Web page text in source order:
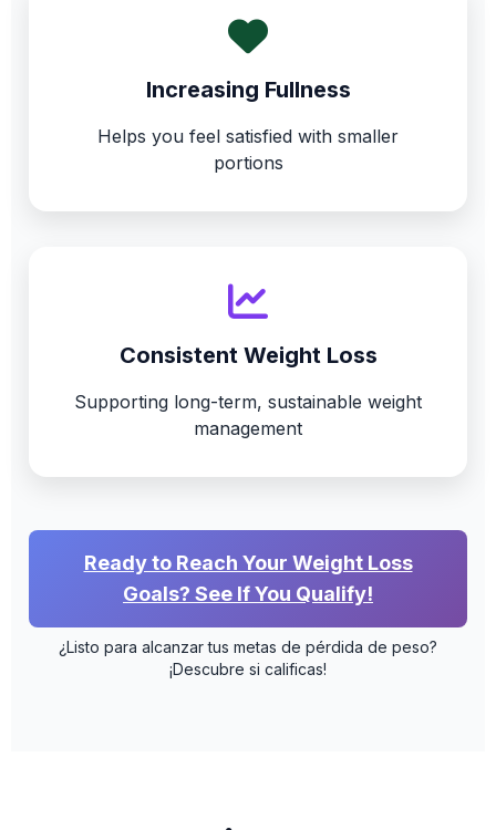
Increasing Fullness
Helps you feel satisfied with smaller
portions
Consistent Weight Loss
Supporting long-term, sustainable weight
management
Ready to Reach Your Weight Loss
Goals? See If You Qualify!
¿Listo para alcanzar tus metas de pérdida de peso?
¡Descubre si calificas!